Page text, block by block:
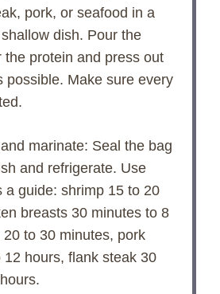
pork, or seafood in a
dish. Pour the
the protein and press out
possible. Make sure every
marinate: Seal the bag
and refrigerate. Use
a guide: shrimp 15 to 20
breasts 30 minutes to 8
20 to 30 minutes, pork
hours, flank steak 30